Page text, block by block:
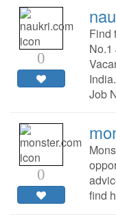
0
Find
No.1
Job
0
find